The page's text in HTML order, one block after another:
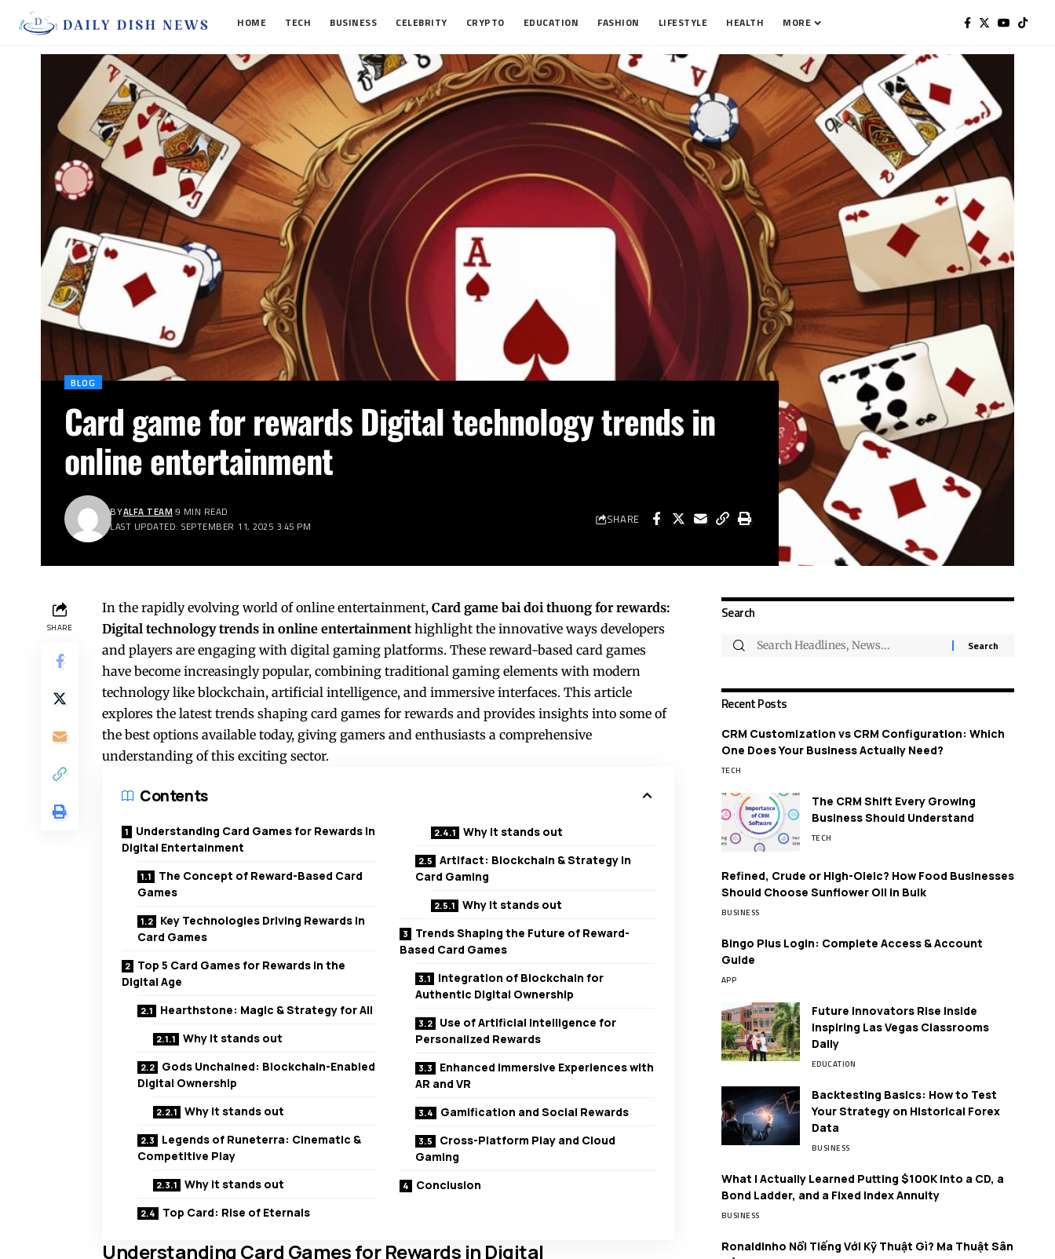
HOME TECH BUSINESS CELEBRITY CRYPTO EDUCATION FASHION LIFESTYLE HEALTH MORE
BLOG
Card game for rewards Digital technology trends in
online entertainment
LAST UPDATED: SEPTEMBER 11, 2025 3:45 PM
BYALFA TEAM 9 MIN READ SHARE
SHARE
In the rapidly evolving world of online entertainment, Card game bai doi thuong for rewards:
Digital technology trends in online entertainment highlight the innovative ways developers
and players are engaging with digital gaming platforms. These reward-based card games
have become increasingly popular, combining traditional gaming elements with modern
technology like blockchain, artificial intelligence, and immersive interfaces. This article
explores the latest trends shaping card games for rewards and provides insights into some of
the best options available today, giving gamers and enthusiasts a comprehensive
understanding of this exciting sector.
Contents
Understanding Card Games for Rewards in
Digital Entertainment
The Concept of Reward-Based Card
Games
Key Technologies Driving Rewards in
Card Games
Top 5 Card Games for Rewards in the
Digital Age
Hearthstone: Magic & Strategy for All
Why it stands out
Gods Unchained: Blockchain-Enabled
Digital Ownership
Why it stands out
Legends of Runeterra: Cinematic &
Competitive Play
Why it stands out
Top Card: Rise of Eternals
Why it stands out
Artifact: Blockchain & Strategy in
Card Gaming
Why it stands out
Trends Shaping the Future of Reward-
Based Card Games
Integration of Blockchain for
Authentic Digital Ownership
Use of Artificial Intelligence for
Personalized Rewards
Enhanced Immersive Experiences with
AR and VR
Gamification and Social Rewards
Cross-Platform Play and Cloud
Gaming
Conclusion
Understanding Card Games for Rewards in Digital
Search
Recent Posts
CRM Customization vs CRM Configuration: Which
One Does Your Business Actually Need?
TECH
The CRM Shift Every Growing
Business Should Understand
TECH
Refined, Crude or High-Oleic? How Food Businesses
Should Choose Sunflower Oil in Bulk
BUSINESS
Bingo Plus Login: Complete Access & Account
Guide
APP
Future Innovators Rise Inside
Inspiring Las Vegas Classrooms
Daily
EDUCATION
Backtesting Basics: How to Test
Your Strategy on Historical Forex
Data
BUSINESS
What I Actually Learned Putting $100K Into a CD, a
Bond Ladder, and a Fixed Index Annuity
BUSINESS
Ronaldinho Nổi Tiếng Với Kỹ Thuật Gì? Ma Thuật Sân